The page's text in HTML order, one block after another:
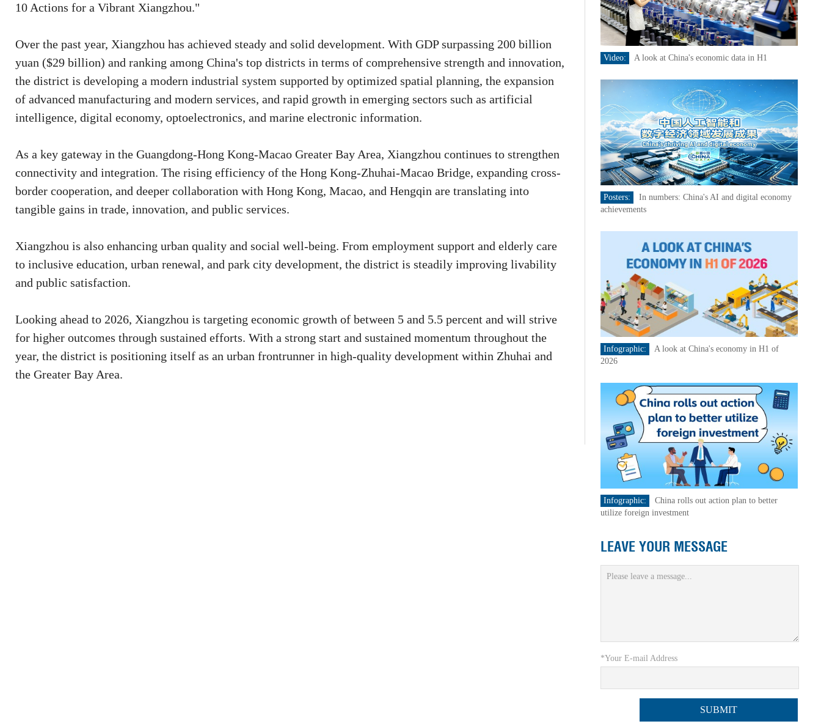
10 Actions for a Vibrant Xiangzhou."
Over the past year, Xiangzhou has achieved steady and solid development. With GDP surpassing 200 billion
yuan ($29 billion) and ranking among China's top districts in terms of comprehensive strength and innovation,
the district is developing a modern industrial system supported by optimized spatial planning, the expansion
of advanced manufacturing and modern services, and rapid growth in emerging sectors such as artificial
intelligence, digital economy, optoelectronics, and marine electronic information.
As a key gateway in the Guangdong-Hong Kong-Macao Greater Bay Area, Xiangzhou continues to strengthen
connectivity and integration. The rising efficiency of the Hong Kong-Zhuhai-Macao Bridge, expanding cross-
border cooperation, and deeper collaboration with Hong Kong, Macao, and Hengqin are translating into
tangible gains in trade, innovation, and public services.
Xiangzhou is also enhancing urban quality and social well-being. From employment support and elderly care
to inclusive education, urban renewal, and park city development, the district is steadily improving livability
and public satisfaction.
Looking ahead to 2026, Xiangzhou is targeting economic growth of between 5 and 5.5 percent and will strive
for higher outcomes through sustained efforts. With a strong start and sustained momentum throughout the
year, the district is positioning itself as an urban frontrunner in high-quality development within Zhuhai and
the Greater Bay Area.
Video: A look at China's economic data in H1
Posters:
In numbers: China's AI and digital economy
achievements
Infographic:
A look at China's economy in H1 of
2026
Infographic:
China rolls out action plan to better
utilize foreign investment
LEAVE YOUR MESSAGE
*Your E-mail Address